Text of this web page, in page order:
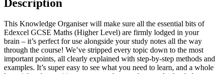
Description
This Knowledge Organiser will make sure all the essential bits of
Edexcel GCSE Maths (Higher Level) are firmly lodged in your
brain – it’s perfect for use alongside your study notes all the way
through the course! We’ve stripped every topic down to the most
important points, all clearly explained with step-by-step methods and
examples. It’s super easy to see what you need to learn, and a whole